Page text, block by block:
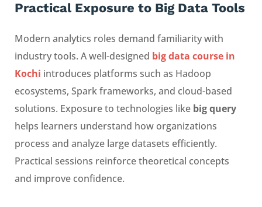
Practical Exposure to Big Data Tools
Modern analytics roles demand familiarity with
industry tools. A well-designed big data course in
Kochi introduces platforms such as Hadoop
ecosystems, Spark frameworks, and cloud-based
solutions. Exposure to technologies like big query
helps learners understand how organizations
process and analyze large datasets efficiently.
Practical sessions reinforce theoretical concepts
and improve confidence.